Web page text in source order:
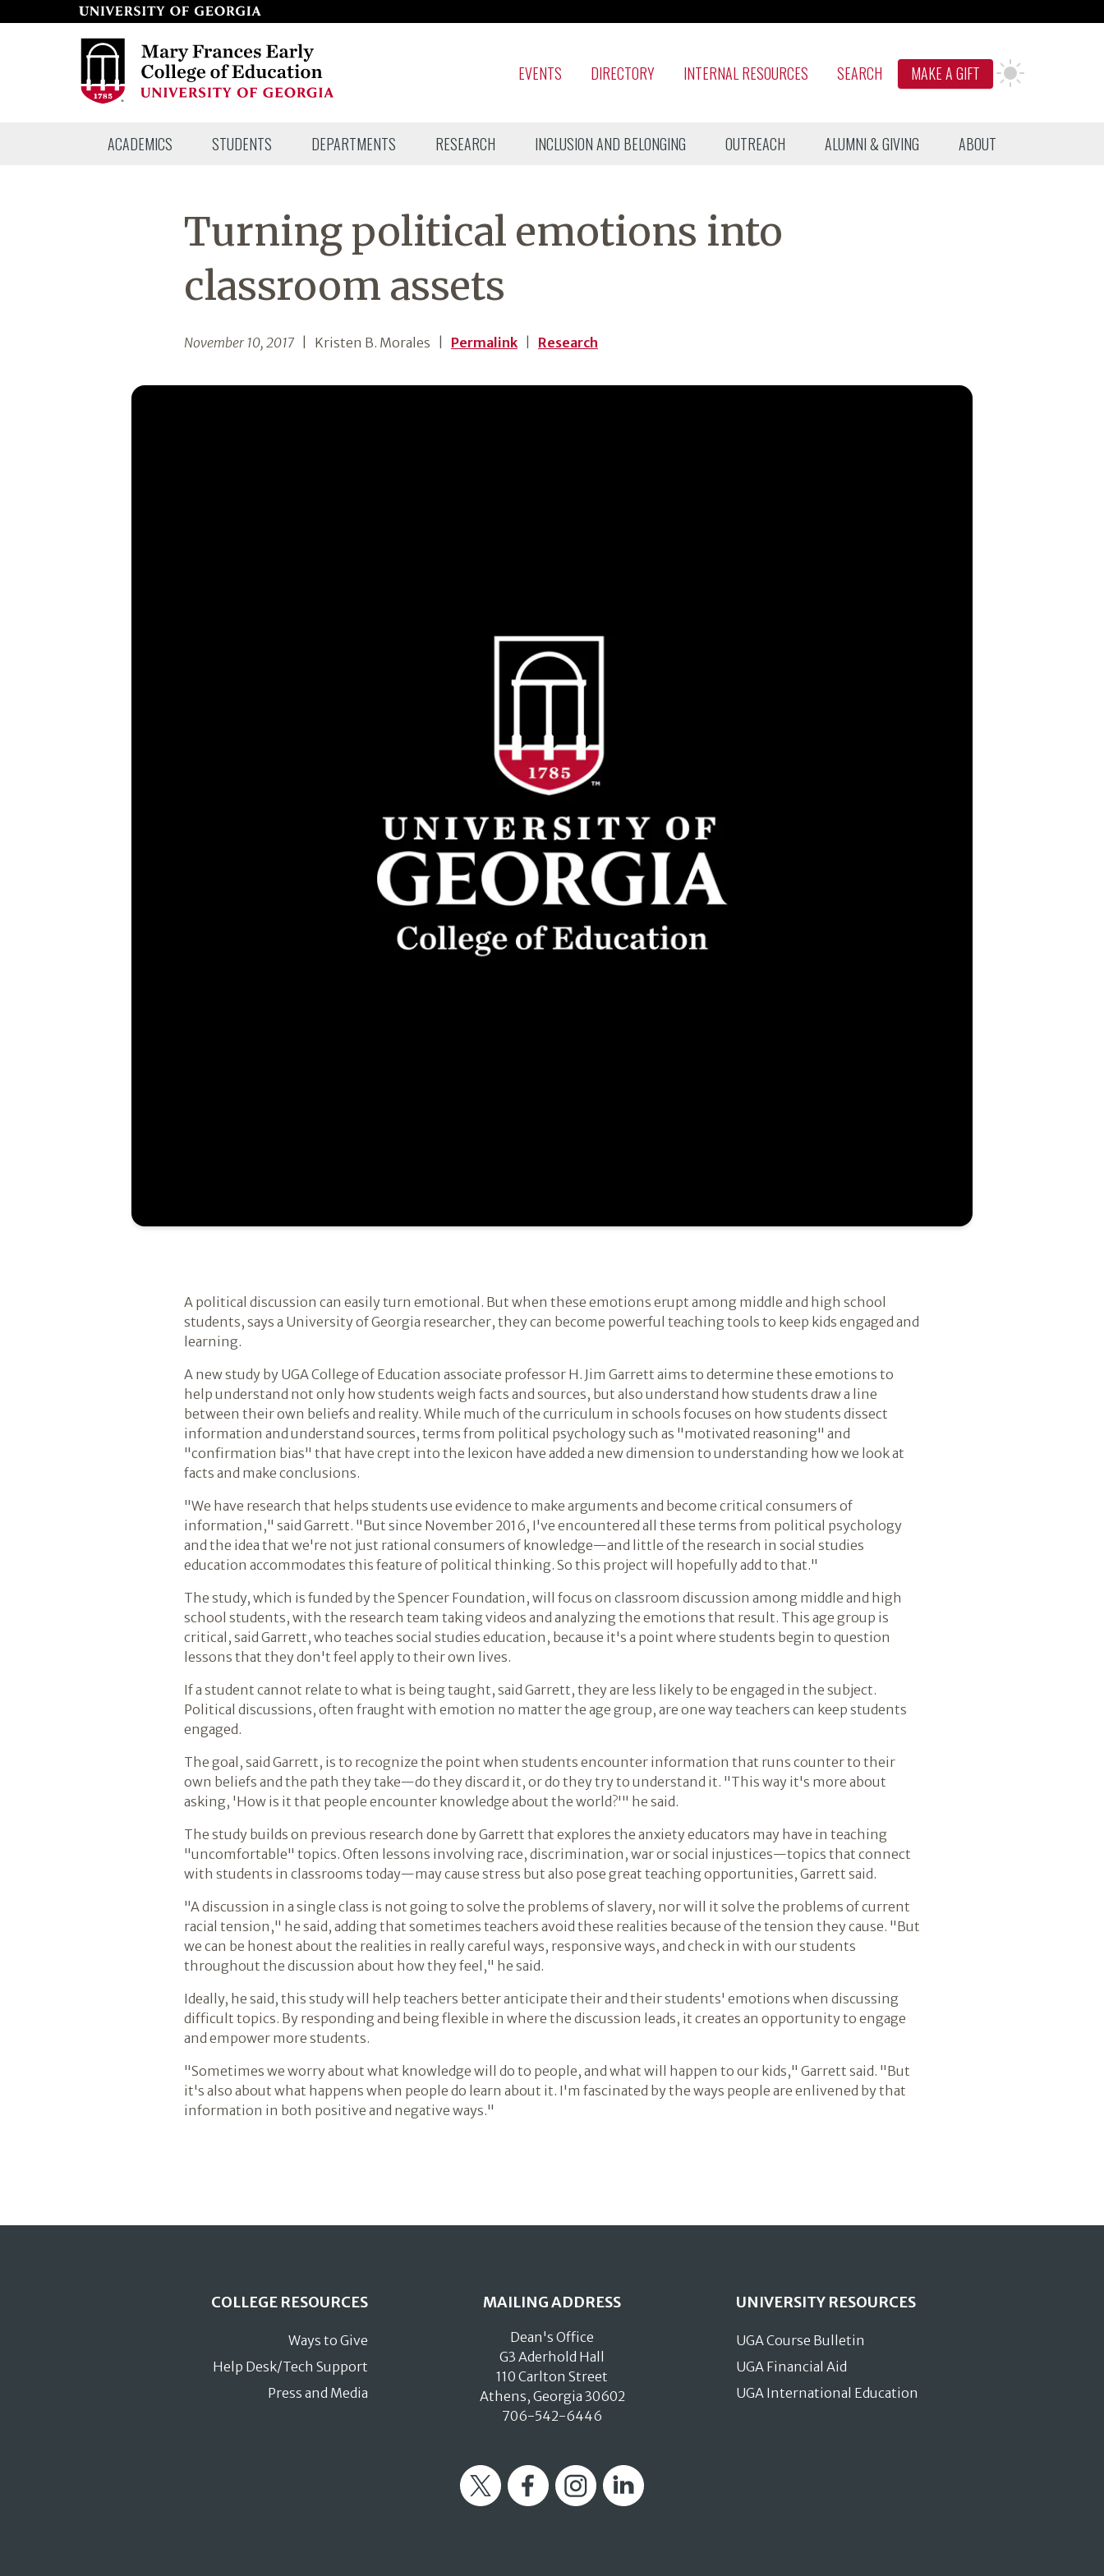
to
Frances
EVENTS DIRECTORY INTERNAL RESOURCES SEARCH MAKE A GIFT
ACADEMICS STUDENTS DEPARTMENTS RESEARCH INCLUSION AND BELONGING OUTREACH ALUMNI & GIVING ABOUT
Turning political emotions into
classroom assets
November 10, 2017 | Kristen B. Morales Permalink| Research
A political discussion can easily turn emotional. But when these emotions erupt among middle and high school
students, says a University of Georgia researcher, they can become powerful teaching tools to keep kids engaged and
learning.
A new study by UGA College of Education associate professor H. Jim Garrett aims to determine these emotions to
help understand not only how students weigh facts and sources, but also understand how students draw a line
between their own beliefs and reality. While much of the curriculum in schools focuses on how students dissect
information and understand sources, terms from political psychology such as "motivated reasoning" and
"confirmation bias" that have crept into the lexicon have added a new dimension to understanding how we look at
facts and make conclusions.
"We have research that helps students use evidence to make arguments and become critical consumers of
information," said Garrett. "But since November 2016, I've encountered all these terms from political psychology
and the idea that we're not just rational consumers of knowledge—and little of the research in social studies
education accommodates this feature of political thinking. So this project will hopefully add to that."
The study, which is funded by the Spencer Foundation, will focus on classroom discussion among middle and high
school students, with the research team taking videos and analyzing the emotions that result. This age group is
critical, said Garrett, who teaches social studies education, because it's a point where students begin to question
lessons that they don't feel apply to their own lives.
If a student cannot relate to what is being taught, said Garrett, they are less likely to be engaged in the subject.
Political discussions, often fraught with emotion no matter the age group, are one way teachers can keep students
engaged.
The goal, said Garrett, is to recognize the point when students encounter information that runs counter to their
own beliefs and the path they take—do they discard it, or do they try to understand it. "This way it's more about
asking, 'How is it that people encounter knowledge about the world?'" he said.
The study builds on previous research done by Garrett that explores the anxiety educators may have in teaching
"uncomfortable" topics. Often lessons involving race, discrimination, war or social injustices—topics that connect
with students in classrooms today—may cause stress but also pose great teaching opportunities, Garrett said.
"A discussion in a single class is not going to solve the problems of slavery, nor will it solve the problems of current
racial tension," he said, adding that sometimes teachers avoid these realities because of the tension they cause. "But
we can be honest about the realities in really careful ways, responsive ways, and check in with our students
throughout the discussion about how they feel," he said.
Ideally, he said, this study will help teachers better anticipate their and their students' emotions when discussing
difficult topics. By responding and being flexible in where the discussion leads, it creates an opportunity to engage
and empower more students.
"Sometimes we worry about what knowledge will do to people, and what will happen to our kids," Garrett said. "But
it's also about what happens when people do learn about it. I'm fascinated by the ways people are enlivened by that
information in both positive and negative ways."
COLLEGE RESOURCES
Ways to Give
Help Desk/Tech Support
Press and Media
MAILING ADDRESS
Dean's Office
G3 Aderhold Hall
110 Carlton Street
Athens, Georgia 30602
706-542-6446
UNIVERSITY RESOURCES
UGA Course Bulletin
UGA Financial Aid
UGA International Education
Twitter FacebookInstagramLinkedIn